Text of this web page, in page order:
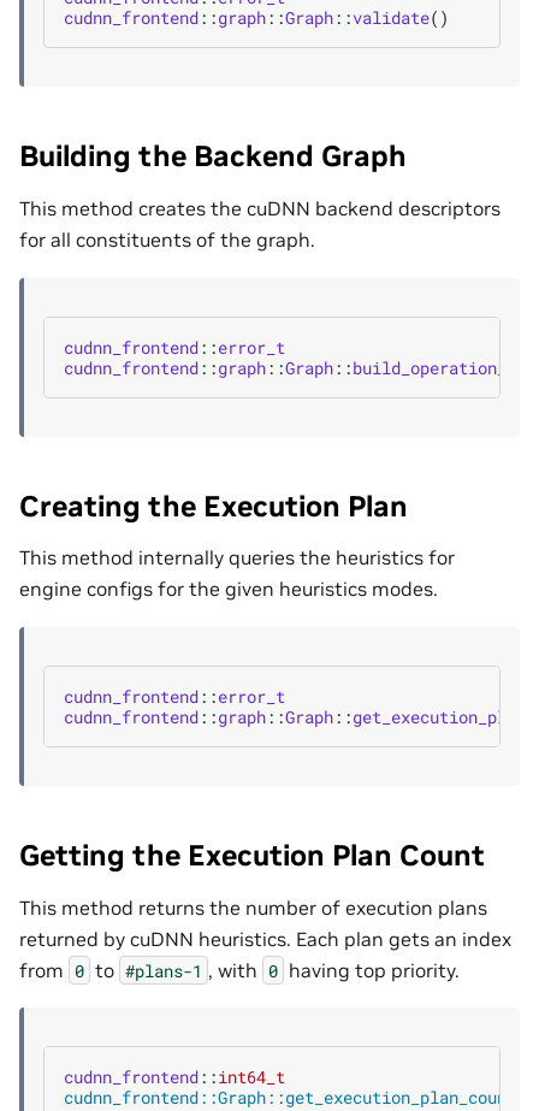
cudnn_frontend::graph::Graph::validate()
Building the Backend Graph
This method creates the cuDNN backend descriptors
for all constituents of the graph.
cudnn_frontend::error_t
cudnn_frontend::graph::Graph::
Creating the Execution Plan
This method internally queries the heuristics for
engine configs for the given heuristics modes.
cudnn_frontend::error_t
cudnn_frontend::graph::Graph::get_execution_plans
Getting the Execution Plan Count
This method returns the number of execution plans
returned by cuDNN heuristics. Each plan gets an index
from 0 to #plans-1 , with 0 having top priority.
cudnn_frontend::int64_t
cudnn_frontend::Graph::get_execution_plan_count